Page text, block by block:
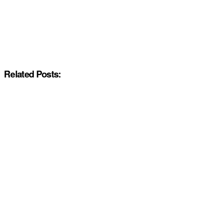
Related Posts: